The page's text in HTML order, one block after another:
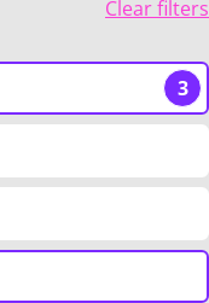
Clear filters
3